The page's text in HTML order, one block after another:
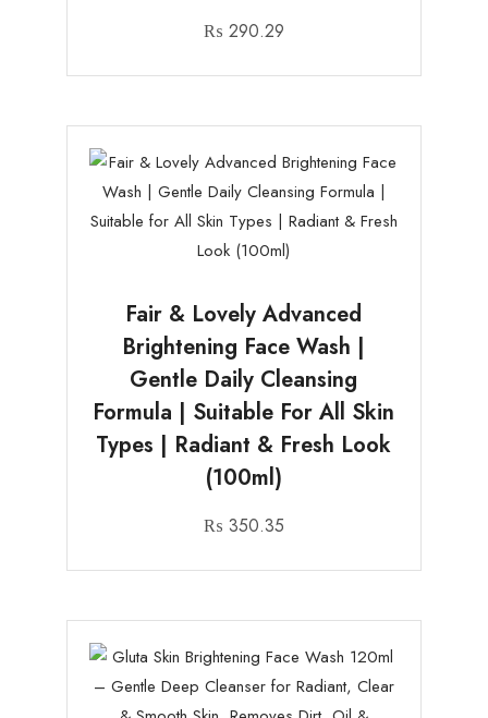
₨ 290.29
Fair & Lovely Advanced
Brightening Face Wash |
Gentle Daily Cleansing
Formula | Suitable For All Skin
Types | Radiant & Fresh Look
(100ml)
₨ 350.35